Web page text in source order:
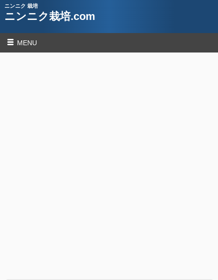
ニンニク 栽培
ニンニク栽培.com
MENU